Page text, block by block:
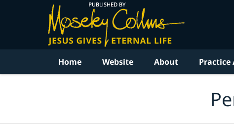
Home Website About Practice